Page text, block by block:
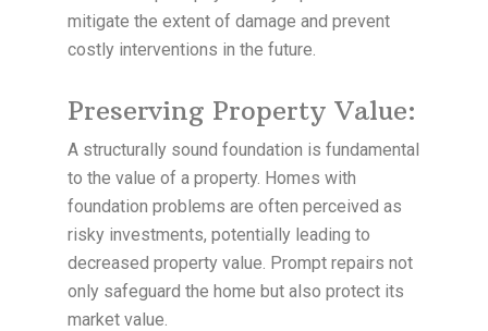
mitigate the extent of damage and prevent
costly interventions in the future.
Preserving Property Value:
A structurally sound foundation is fundamental
to the value of a property. Homes with
foundation problems are often perceived as
risky investments, potentially leading to
decreased property value. Prompt repairs not
only safeguard the home but also protect its
market value.